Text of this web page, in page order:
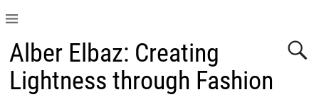
Alber Elbaz: Creating
Lightness through Fashion